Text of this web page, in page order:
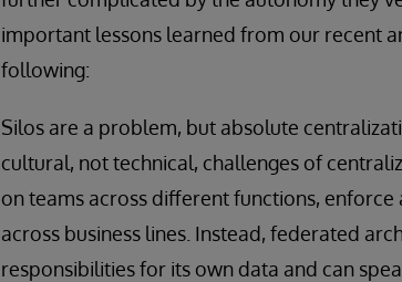
important lessons learned from our recent
following:
Silos are a problem, but absolute
cultural, not technical, challenges of
on teams across different functions,
across business lines. Instead, federated
responsibilities for its own data and can